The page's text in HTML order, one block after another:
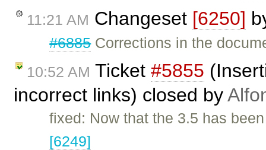
11:21 AM Changeset [6250]
#6885Corrections in the
10:52 AM Ticket #5855
incorrect links) closed by
fixed: Now that the 3.5 has
[6249]